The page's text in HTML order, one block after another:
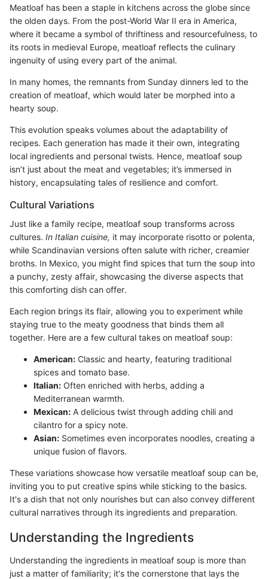
Meatloaf has been a staple in kitchens across the globe since
the olden days. From the post-World War II era in America,
where it became a symbol of thriftiness and resourcefulness, to
its roots in medieval Europe, meatloaf reflects the culinary
ingenuity of using every part of the animal.
In many homes, the remnants from Sunday dinners led to the
creation of meatloaf, which would later be morphed into a
hearty soup.
This evolution speaks volumes about the adaptability of
recipes. Each generation has made it their own, integrating
local ingredients and personal twists. Hence, meatloaf soup
isn’t just about the meat and vegetables; it’s immersed in
history, encapsulating tales of resilience and comfort.
Cultural Variations
Just like a family recipe, meatloaf soup transforms across
cultures. In Italian cuisine, it may incorporate risotto or polenta,
while Scandinavian versions often salute with richer, creamier
broths. In Mexico, you might find spices that turn the soup into
a punchy, zesty affair, showcasing the diverse aspects that
this comforting dish can offer.
Each region brings its flair, allowing you to experiment while
staying true to the meaty goodness that binds them all
together. Here are a few cultural takes on meatloaf soup:
American: Classic and hearty, featuring traditional
spices and tomato base.
Italian: Often enriched with herbs, adding a
Mediterranean warmth.
Mexican: A delicious twist through adding chili and
cilantro for a spicy note.
Asian: Sometimes even incorporates noodles, creating a
unique fusion of flavors.
These variations showcase how versatile meatloaf soup can be,
inviting you to put creative spins while sticking to the basics.
It's a dish that not only nourishes but can also convey different
cultural narratives through its ingredients and preparation.
Understanding the Ingredients
Understanding the ingredients in meatloaf soup is more than
just a matter of familiarity; it's the cornerstone that lays the